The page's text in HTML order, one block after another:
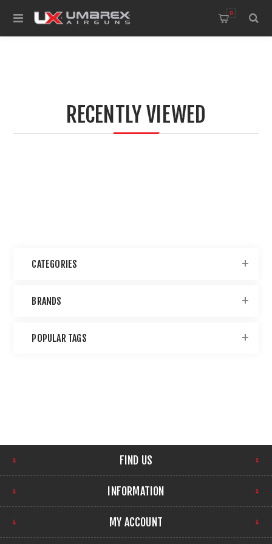
0
RECENTLY VIEWED
CATEGORIES
BRANDS
POPULAR TAGS
FIND US
INFORMATION
MY ACCOUNT